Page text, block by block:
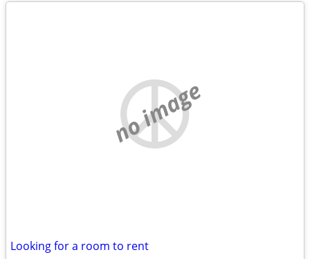
no image
Looking for a room to rent